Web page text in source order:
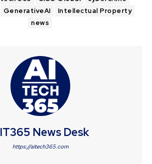
GenerativeAI
Intellectual Property
news
News Desk
https://aitech365.com